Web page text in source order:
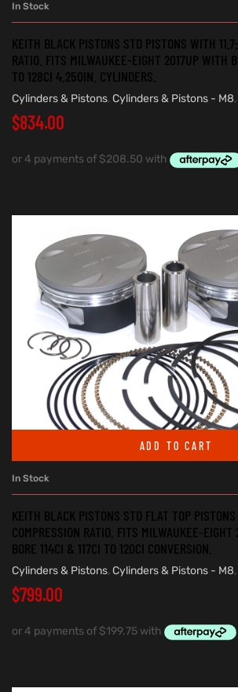
In Stock
KEITH BLACK PISTONS STD PISTONS WITH
RATIO. FITS MILWAUKEE-EIGHT 2017UP WITH
TO 128CI 4.250IN. CYLINDERS.
Cylinders & Pistons, Cylinders & Pistons - M8,
$834.00
ADD TO CART
In Stock
KEITH BLACK PISTONS STD FLAT TOP PISTONS
COMPRESSION RATIO. FITS MILWAUKEE-
BORE 114CI & 117CI TO 120CI CONVERSION.
Cylinders & Pistons, Cylinders & Pistons - M8,
$799.00